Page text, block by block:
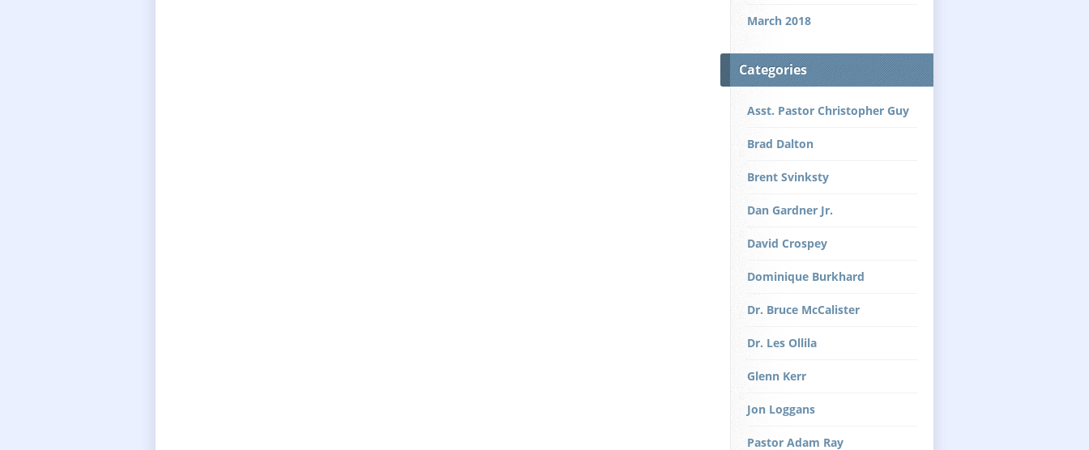
March 2018
Categories
Asst. Pastor Christopher Guy
Brad Dalton
Brent Svinksty
Dan Gardner Jr.
David Crospey
Dominique Burkhard
Dr. Bruce McCalister
Dr. Les Ollila
Glenn Kerr
Jon Loggans
Pastor Adam Ray